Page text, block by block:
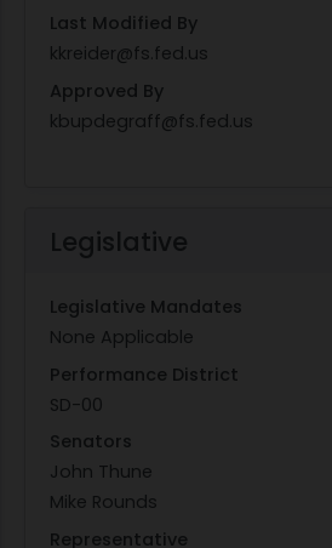
Last Modified By
kkreider@fs.fed.us
Approved By
kbupdegraff@fs.fed.us
Legislative
Legislative Mandates
None Applicable
Performance District
SD-00
Senators
John Thune
Mike Rounds
Representative